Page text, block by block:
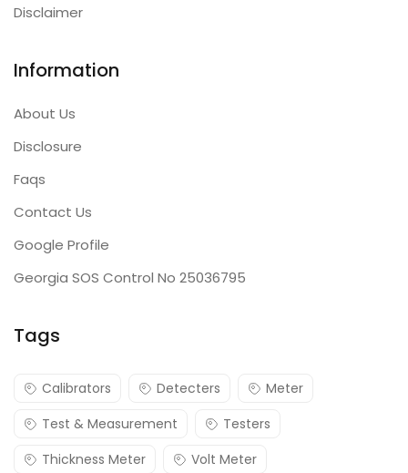
Disclaimer
Information
About Us
Disclosure
Faqs
Contact Us
Google Profile
Georgia SOS Control No 25036795
Tags
Calibrators Detecters
Meter
Test & Measurement
Testers
Thickness Meter
Volt Meter